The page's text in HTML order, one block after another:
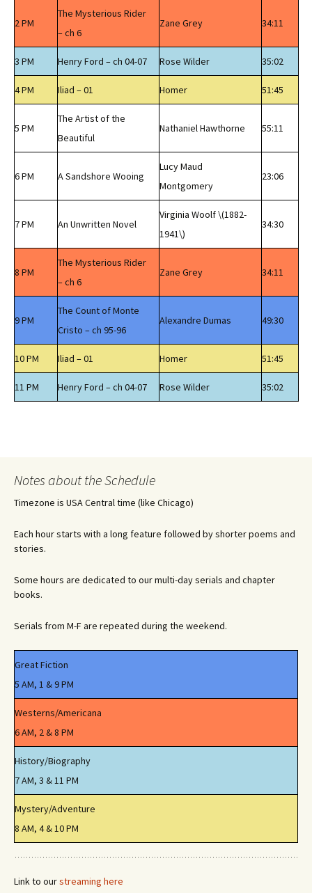
2 PM
The Mysterious Rider
– ch 6
Zane Grey 34:11
3 PM Henry Ford – ch 04-07 Rose Wilder 35:02
4 PM Iliad – 01 Homer 51:45
5 PM
The Artist of the
Beautiful
Nathaniel Hawthorne 55:11
6 PM A Sandshore Wooing
Lucy Maud
Montgomery
23:06
7 PM An Unwritten Novel
Virginia Woolf \(1882-
1941\)
34:30
8 PM
The Mysterious Rider
– ch 6
Zane Grey 34:11
9 PM
The Count of Monte
Cristo – ch 95-96
Alexandre Dumas 49:30
10 PM Iliad – 01 Homer 51:45
11 PM Henry Ford – ch 04-07 Rose Wilder 35:02
Notes about the Schedule
Timezone is USA Central time (like Chicago)
Each hour starts with a long feature followed by shorter poems and
stories.
Some hours are dedicated to our multi-day serials and chapter
books.
Serials from M-F are repeated during the weekend.
Great Fiction
5 AM, 1 & 9 PM
Westerns/Americana
6 AM, 2 & 8 PM
History/Biography
7 AM, 3 & 11 PM
Mystery/Adventure
8 AM, 4 & 10 PM
Link to ourstreaming here